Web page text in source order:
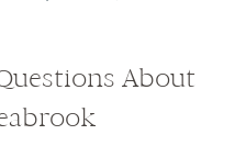
About